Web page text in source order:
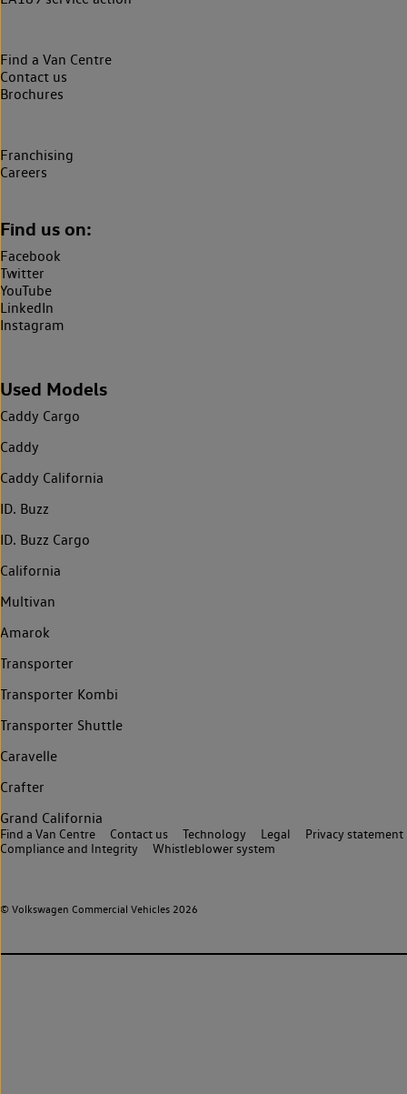
Find a Van Centre
Contact us
Brochures
Franchising
Careers
Find us on:
Facebook
Twitter
YouTube
LinkedIn
Instagram
Used Models
Caddy Cargo
Caddy
Caddy California
ID. Buzz
ID. Buzz Cargo
California
Multivan
Amarok
Transporter
Transporter Kombi
Transporter Shuttle
Caravelle
Crafter
Grand California
© Volkswagen Commercial Vehicles 2026
Find a Van Centre Contact us Technology Legal
Privacy statement
Compliance and Integrity
Whistleblower system